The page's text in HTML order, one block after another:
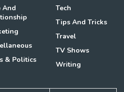
And
& Politics
Tech
Tips And Tricks
Travel
TV Shows
Writing